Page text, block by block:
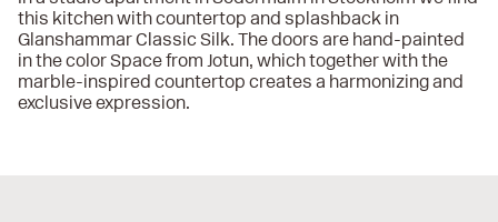
this kitchen with countertop and splashback in
Glanshammar Classic Silk. The doors are hand-painted
in the color Space from Jotun, which together with the
marble-inspired countertop creates a harmonizing and
exclusive expression.